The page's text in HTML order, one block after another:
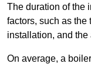
The duration of the
factors, such as the
installation, and
On average, a